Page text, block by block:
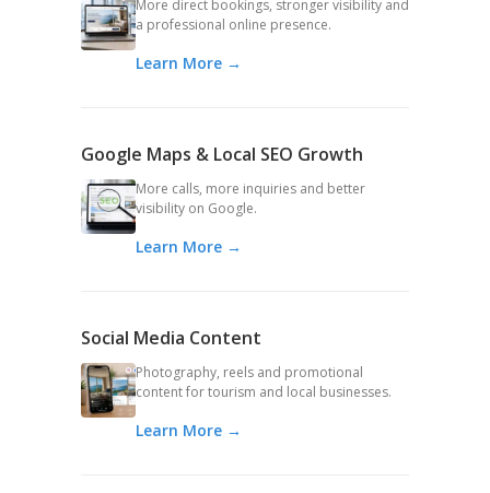
More direct bookings, stronger visibility and
a professional online presence.
Learn More →
Google Maps & Local SEO Growth
More calls, more inquiries and better
visibility on Google.
Learn More →
Social Media Content
Photography, reels and promotional
content for tourism and local businesses.
Learn More →